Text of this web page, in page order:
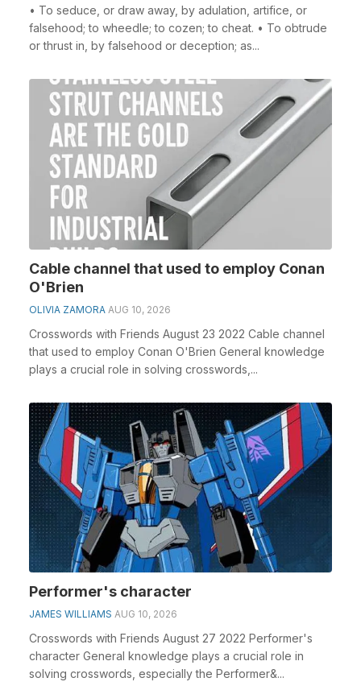
• To seduce, or draw away, by adulation, artifice, or
falsehood; to wheedle; to cozen; to cheat. • To obtrude
or thrust in, by falsehood or deception; as...
Cable channel that used to employ Conan
O'Brien
OLIVIA ZAMORA AUG 10, 2026
Crosswords with Friends August 23 2022 Cable channel
that used to employ Conan O'Brien General knowledge
plays a crucial role in solving crosswords,...
Performer's character
JAMES WILLIAMS AUG 10, 2026
Crosswords with Friends August 27 2022 Performer's
character General knowledge plays a crucial role in
solving crosswords, especially the Performer&...